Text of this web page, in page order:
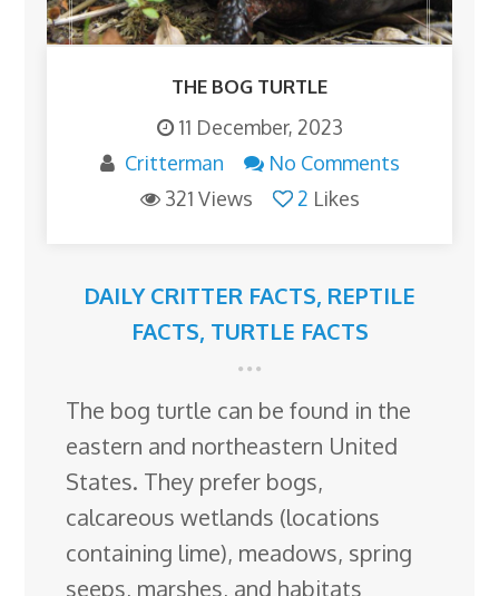
THE BOG TURTLE
11 December, 2023
Critterman
No Comments
321 Views
2 Likes
DAILY CRITTER FACTS, REPTILE
FACTS, TURTLE FACTS
The bog turtle can be found in the
eastern and northeastern United
States. They prefer bogs,
calcareous wetlands (locations
containing lime), meadows, spring
seeps, marshes, and habitats